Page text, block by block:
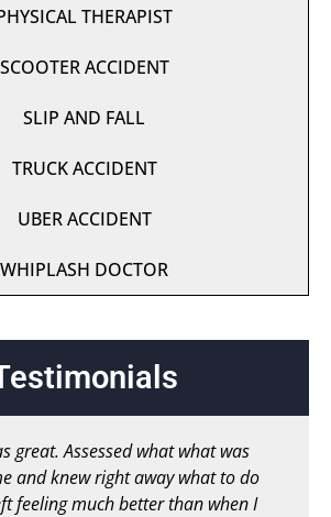
THERAPIST
SCOOTER ACCIDENT
SLIP AND FALL
TRUCK ACCIDENT
UBER ACCIDENT
WHIPLASH DOCTOR
great. Assessed what what was
and knew right away what to do
feeling much better than when I